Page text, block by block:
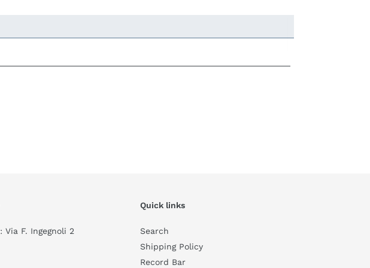
: Via F. Ingegnoli 2
Quick links
Search
Shipping Policy
Record Bar